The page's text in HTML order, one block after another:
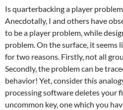
Is quarterbacking a player
Anecdotally, I and others have
to be a player problem, while
problem. On the surface, it seems
for two reasons. Firstly, not all
Secondly, the problem can be
behavior! Yet, consider this
processing software deletes your
uncommon key, one which you